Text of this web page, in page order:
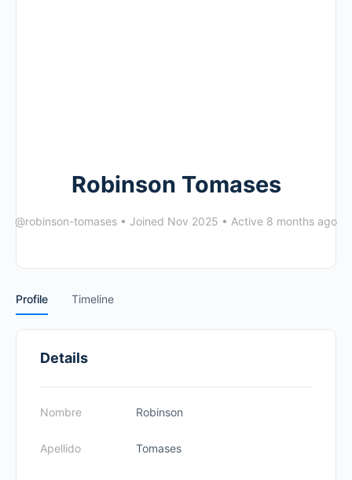
Robinson Tomases
@robinson-tomases • Joined Nov 2025 • Active 8 months ago
Profile Timeline
Details
Nombre Robinson
Apellido Tomases